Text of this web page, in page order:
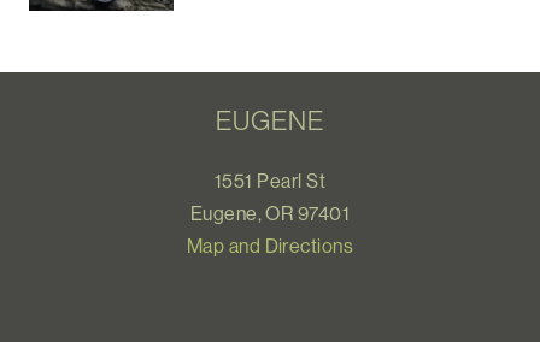
EUGENE
1551 Pearl St
Eugene, OR 97401
Map and Directions